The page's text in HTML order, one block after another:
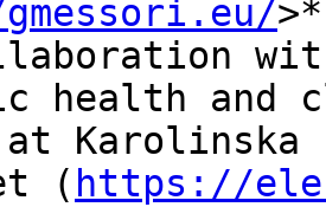
health and
Karolinska
( https://